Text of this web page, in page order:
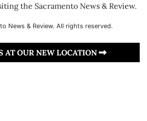
the Sacramento News & Review.
News & Review. All rights reserved.
AT OUR NEW LOCATION